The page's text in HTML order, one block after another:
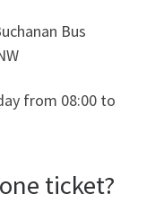
Bus
from 08:00 to
ticket?